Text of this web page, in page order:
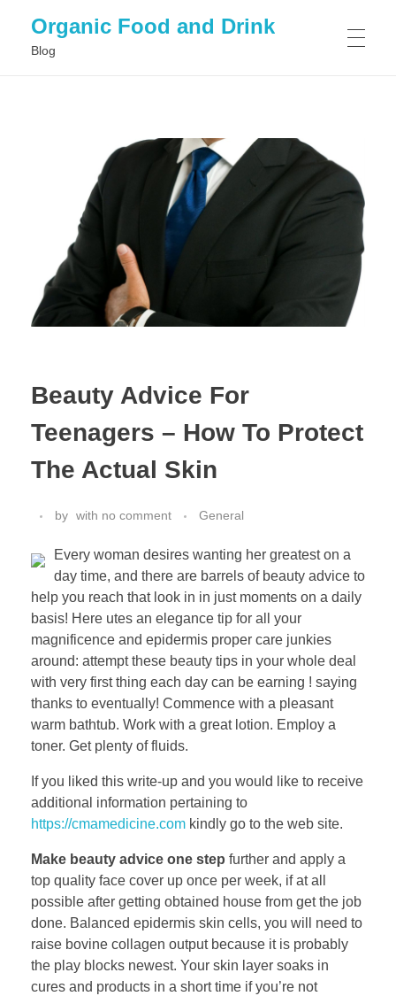
Organic Food and Drink
Blog
Beauty Advice For
Teenagers – How To Protect
The Actual Skin
by with no comment General
Every woman desires wanting her greatest on a
day time, and there are barrels of beauty advice to
help you reach that look in in just moments on a daily
basis! Here utes an elegance tip for all your
magnificence and epidermis proper care junkies
around: attempt these beauty tips in your whole deal
with very first thing each day can be earning ! saying
thanks to eventually! Commence with a pleasant
warm bathtub. Work with a great lotion. Employ a
toner. Get plenty of fluids.
If you liked this write-up and you would like to receive
additional information pertaining to
https://cmamedicine.com kindly go to the web site.
Make beauty advice one step further and apply a
top quality face cover up once per week, if at all
possible after getting obtained house from get the job
done. Balanced epidermis skin cells, you will need to
raise bovine collagen output because it is probably
the play blocks newest. Your skin layer soaks in
cures and products in a short time if you’re not